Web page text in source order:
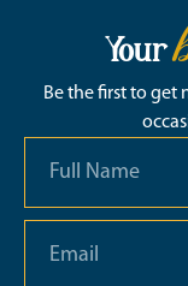
Your
Be the first to